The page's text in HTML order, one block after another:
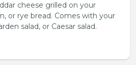
cheese grilled on your
or rye bread. Comes with your
salad, or Caesar salad.